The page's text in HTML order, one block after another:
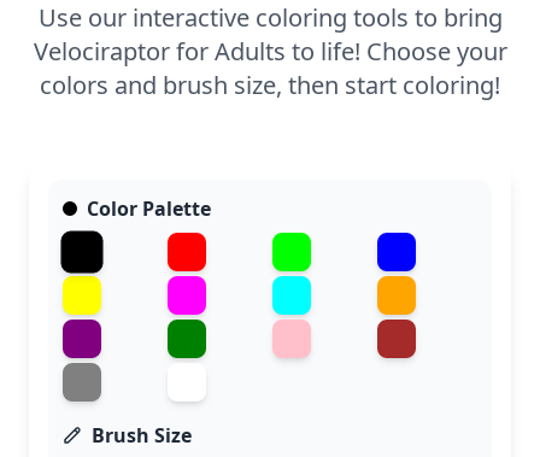
Use our interactive coloring tools to bring
Velociraptor for Adults to life! Choose your
colors and brush size, then start coloring!
Color Palette
Brush Size